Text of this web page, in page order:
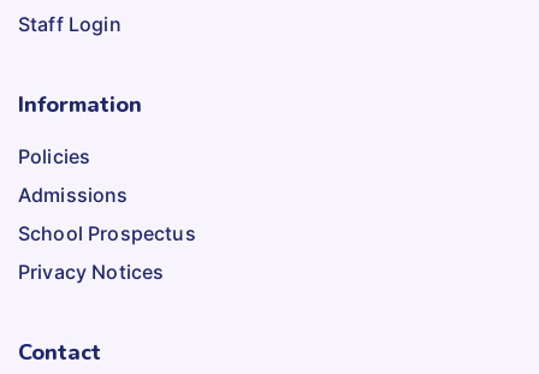
Staff Login
Information
Policies
Admissions
School Prospectus
Privacy Notices
Contact